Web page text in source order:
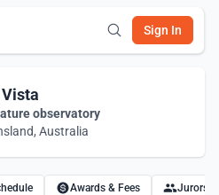
Sign In
Vista
observatory
Australia
Awards & Fees Jurors